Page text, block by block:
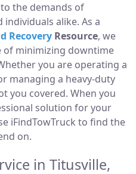
the demands of
alike. As a
Recovery Resource, we
minimizing downtime
you are operating a
managing a heavy-duty
you covered. When you
solution for your
iFindTowTruck to find the
on.
in Titusville,